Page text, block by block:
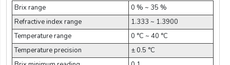
Brix range
0 % ~ 35 %
Refractive index range
1.333 ~ 1.3900
Temperature range
0 °C ~ 40 °C
Temperature precision
± 0.5 °C